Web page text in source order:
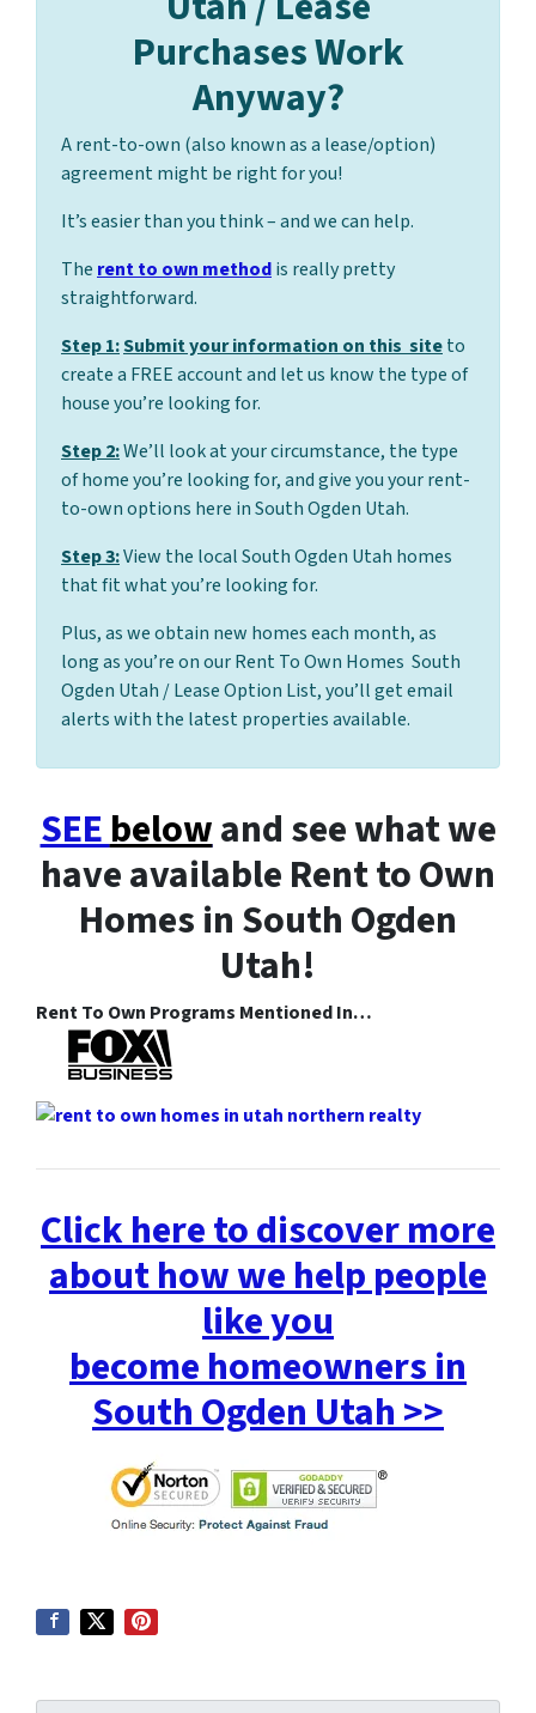
Purchases Work
Anyway?
A rent-to-own (also known as a lease/option)
agreement might be right for you!
It’s easier than you think – and we can help.
The rent to own methodis really pretty
straightforward.
Step 1:Submit your information on this siteto
create a FREE account and let us know the type of
house you’re looking for.
Step 2:We’ll look at your circumstance, the type
of home you’re looking for, and give you your rent-
to-own options here in South Ogden Utah.
Step 3:View the local South Ogden Utah homes
that fit what you’re looking for.
Plus, as we obtain new homes each month, as
long as you’re on our Rent To Own Homes South
Ogden Utah / Lease Option List, you’ll get email
alerts with the latest properties available.
SEEbelowand see what we
have available Rent to Own
Homes in South Ogden
Utah!
Rent To Own Programs Mentioned In…
Click here to discover more
about how we help people
like you
become homeowners in
South Ogden Utah >>